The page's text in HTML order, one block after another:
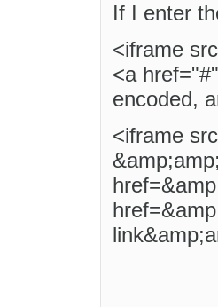
If I enter
<iframe
<a
encoded,
<iframe